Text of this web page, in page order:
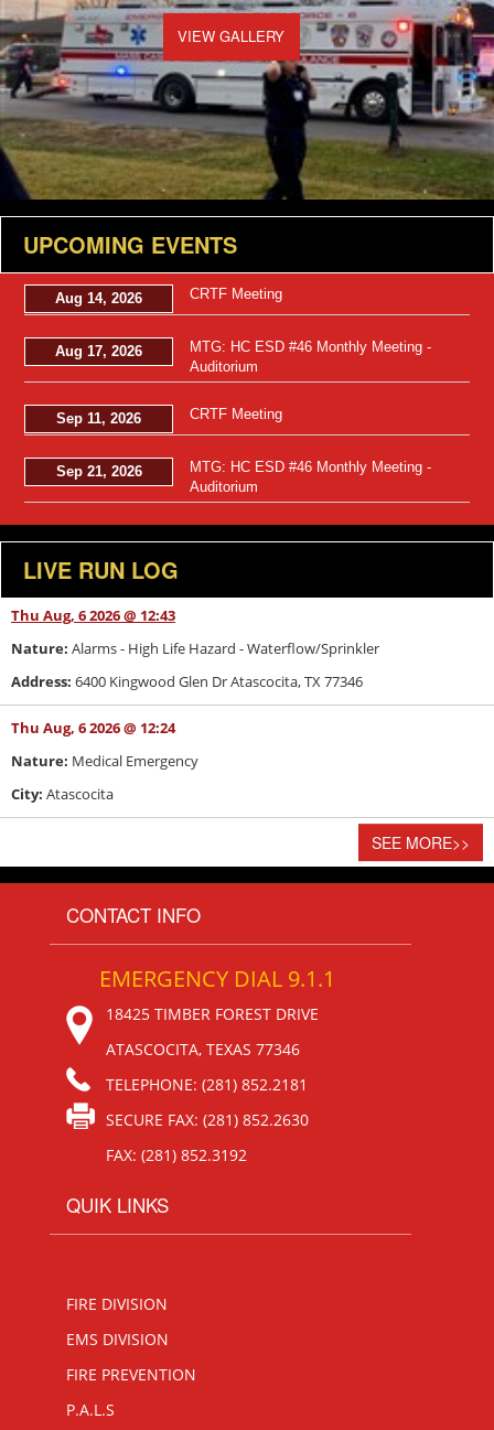
VIEW GALLERY
UPCOMING EVENTS
Aug 14, 2026 CRTF Meeting
Aug 17, 2026
MTG: HC ESD #46 Monthly Meeting -
Auditorium
Sep 11, 2026 CRTF Meeting
Sep 21, 2026
MTG: HC ESD #46 Monthly Meeting -
Auditorium
LIVE RUN LOG
Thu Aug, 6 2026 @ 12:43
Nature: Alarms - High Life Hazard - Waterflow/Sprinkler
Address: 6400 Kingwood Glen Dr Atascocita, TX 77346
Thu Aug, 6 2026 @ 12:24
Nature: Medical Emergency
City: Atascocita
SEE MORE>>
CONTACT INFO
EMERGENCY DIAL 9.1.1
18425 TIMBER FOREST DRIVE
ATASCOCITA, TEXAS 77346
TELEPHONE: (281) 852.2181
SECURE FAX: (281) 852.2630
FAX: (281) 852.3192
QUIK LINKS
FIRE DIVISION
EMS DIVISION
FIRE PREVENTION
P.A.L.S